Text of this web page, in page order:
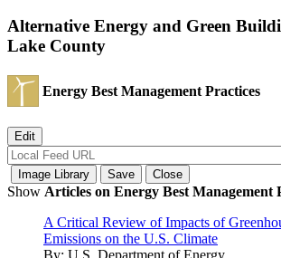
Alternative Energy and Green
Lake County
Energy Best Management Practices
Show Articles on Energy Best Management
A Critical Review of Impacts of
Emissions on the U.S. Climate
By: U.S. Department of Energy